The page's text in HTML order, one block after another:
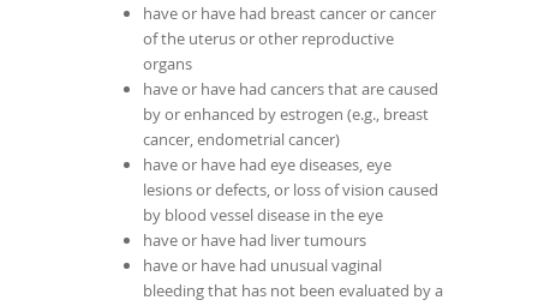
have or have had breast cancer or cancer
of the uterus or other reproductive
organs
have or have had cancers that are caused
by or enhanced by estrogen (e.g., breast
cancer, endometrial cancer)
have or have had eye diseases, eye
lesions or defects, or loss of vision caused
by blood vessel disease in the eye
have or have had liver tumours
have or have had unusual vaginal
bleeding that has not been evaluated by a